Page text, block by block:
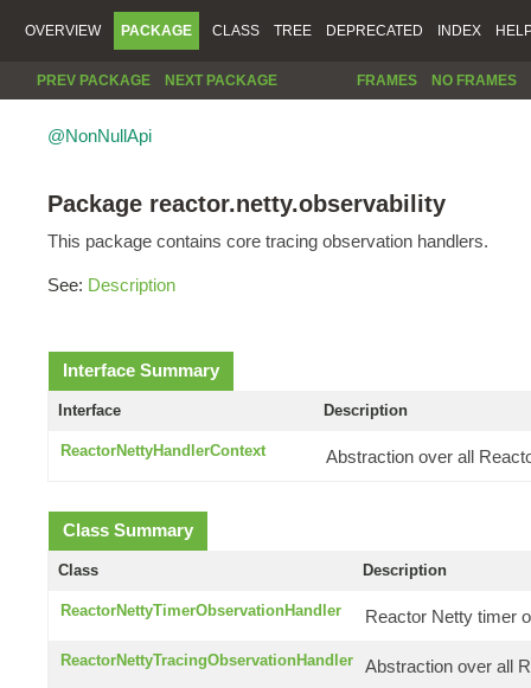
OVERVIEW PACKAGE CLASS TREE DEPRECATED INDEX
PREV PACKAGE NEXT PACKAGE FRAMES NO FRAMES
@NonNullApi
Package reactor.netty.observability
This package contains core tracing observation handlers.
See: Description
Interface Summary
Interface Description
ReactorNettyHandlerContext Abstraction over all
Class Summary
Class Description
ReactorNettyTimerObservationHandler Reactor Netty timer
ReactorNettyTracingObservationHandler Abstraction over all